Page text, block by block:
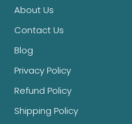
About Us
Contact Us
Blog
Privacy Policy
Refund Policy
Shipping Policy